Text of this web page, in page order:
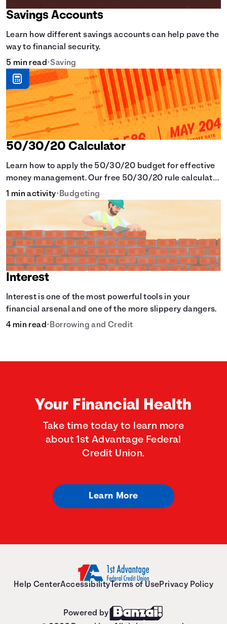
Savings Accounts
Learn how different savings accounts can help pave the
way to financial security.
5 min read•Saving
50/30/20 Calculator
Learn how to apply the 50/30/20 budget for effective
money management. Our free 50/30/20 rule calculator
makes budgeting easy.
1 min activity• Budgeting
Interest
Interest is one of the most powerful tools in your
financial arsenal and one of the more slippery dangers.
4 min read• Borrowing and Credit
Your Financial Health
Take time today to learn more
about 1st Advantage Federal
Credit Union.
Learn More
Help CenterAccessibility Terms of UsePrivacy Policy
Powered by